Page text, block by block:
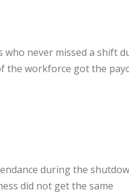
who never missed a shift
the workforce got the
during the
did not get the same